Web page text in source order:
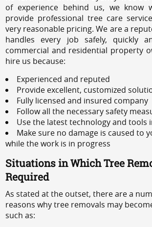
of experience behind us, we know
provide professional tree care
very reasonable pricing. We are a
handles every job safely, quickly
commercial and residential property
hire us because:
Experienced and reputed
Provide excellent, customized
Fully licensed and insured company
Follow all the necessary safety
Use the latest technology and tools
Make sure no damage is caused to
while the work is in progress
Situations in Which Tree
Required
As stated at the outset, there are a
reasons why tree removals may
such as: